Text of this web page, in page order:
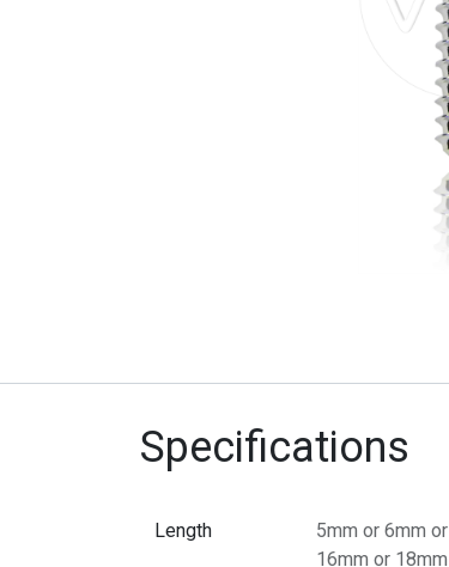
Specifications
Length 5mm or 6mm or
16mm or 18mm